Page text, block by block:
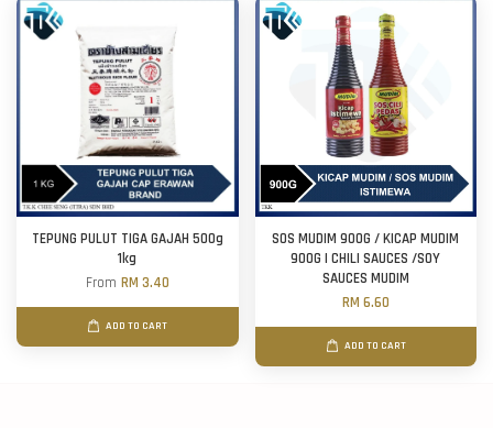
TEPUNG PULUT TIGA GAJAH 500g
1kg
From RM 3.40
ADD TO CART
SOS MUDIM 900G / KICAP MUDIM
900G | CHILI SAUCES /SOY
SAUCES MUDIM
RM 6.60
ADD TO CART